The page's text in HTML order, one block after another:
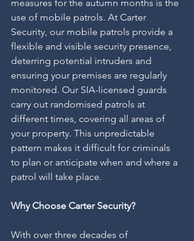
measures for the autumn months is the
use of mobile patrols. At Carter
Security, our mobile patrols provide a
flexible and visible security presence,
deterring potential intruders and
ensuring your premises are regularly
monitored. Our SIA-licensed guards
carry out randomised patrols at
different times, covering all areas of
your property. This unpredictable
pattern makes it difficult for criminals
to plan or anticipate when and where a
patrol will take place.
Why Choose Carter Security?
With over three decades of